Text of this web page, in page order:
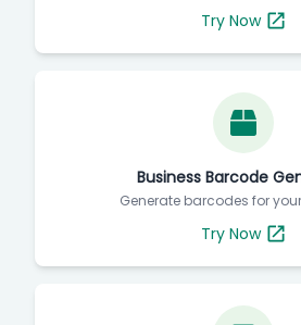
Try Now
Business Barcode
Generate barcodes for
Try Now